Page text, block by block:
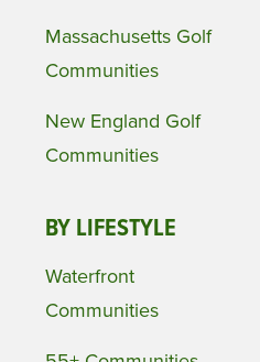
Massachusetts Golf
Communities
New England Golf
Communities
BY LIFESTYLE
Waterfront
Communities